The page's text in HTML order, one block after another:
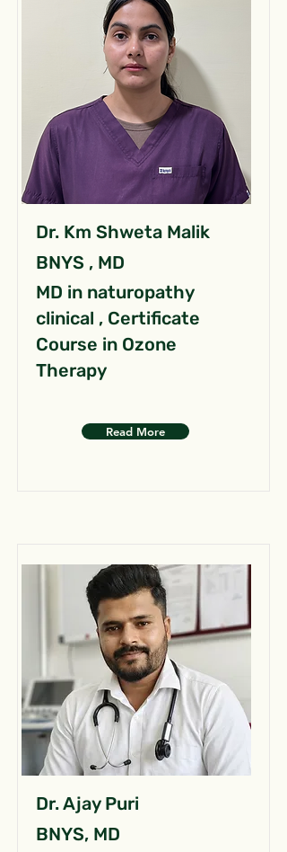
Dr. Km Shweta Malik
BNYS , MD
MD in naturopathy
clinical , Certificate
Course in Ozone
Therapy
Read More
Dr. Ajay Puri
BNYS, MD